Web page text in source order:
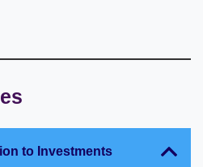
to Investments